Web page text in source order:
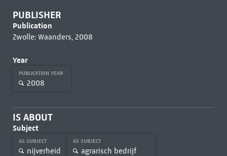
PUBLISHER
Publication
Zwolle: Waanders, 2008
Year
PUBLICATION YEAR
2008
IS ABOUT
Subject
AS SUBJECT
nijverheid
AS SUBJECT
agrarisch bedrijf